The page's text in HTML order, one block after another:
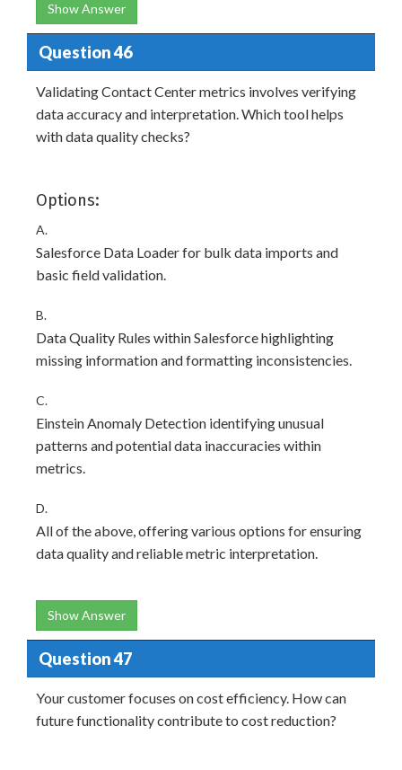
Show Answer
Question 46
Validating Contact Center metrics involves verifying
data accuracy and interpretation. Which tool helps
with data quality checks?
Options:
A.
Salesforce Data Loader for bulk data imports and
basic field validation.
B.
Data Quality Rules within Salesforce highlighting
missing information and formatting inconsistencies.
C.
Einstein Anomaly Detection identifying unusual
patterns and potential data inaccuracies within
metrics.
D.
All of the above, offering various options for ensuring
data quality and reliable metric interpretation.
Show Answer
Question 47
Your customer focuses on cost efficiency. How can
future functionality contribute to cost reduction?